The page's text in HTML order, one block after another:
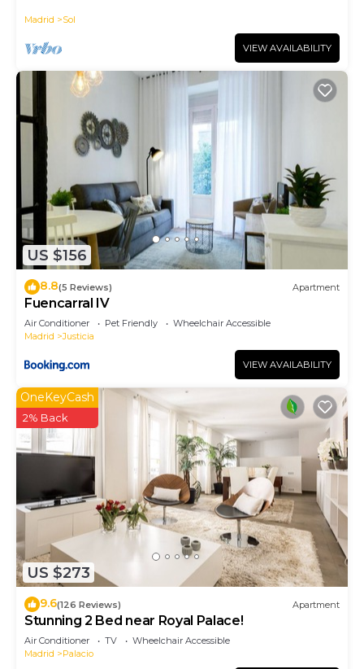
Madrid Sol
VIEW AVAILABILITY
US $156
8.8(5 Reviews) Apartment
Fuencarral IV
Air Conditioner Pet Friendly
Wheelchair Accessible
Madrid
Justicia
VIEW AVAILABILITY
US $273
OneKeyCash
2% Back
9.6(126 Reviews) Apartment
Stunning 2 Bed near Royal Palace!
Air Conditioner TV
Wheelchair Accessible
Madrid
Palacio